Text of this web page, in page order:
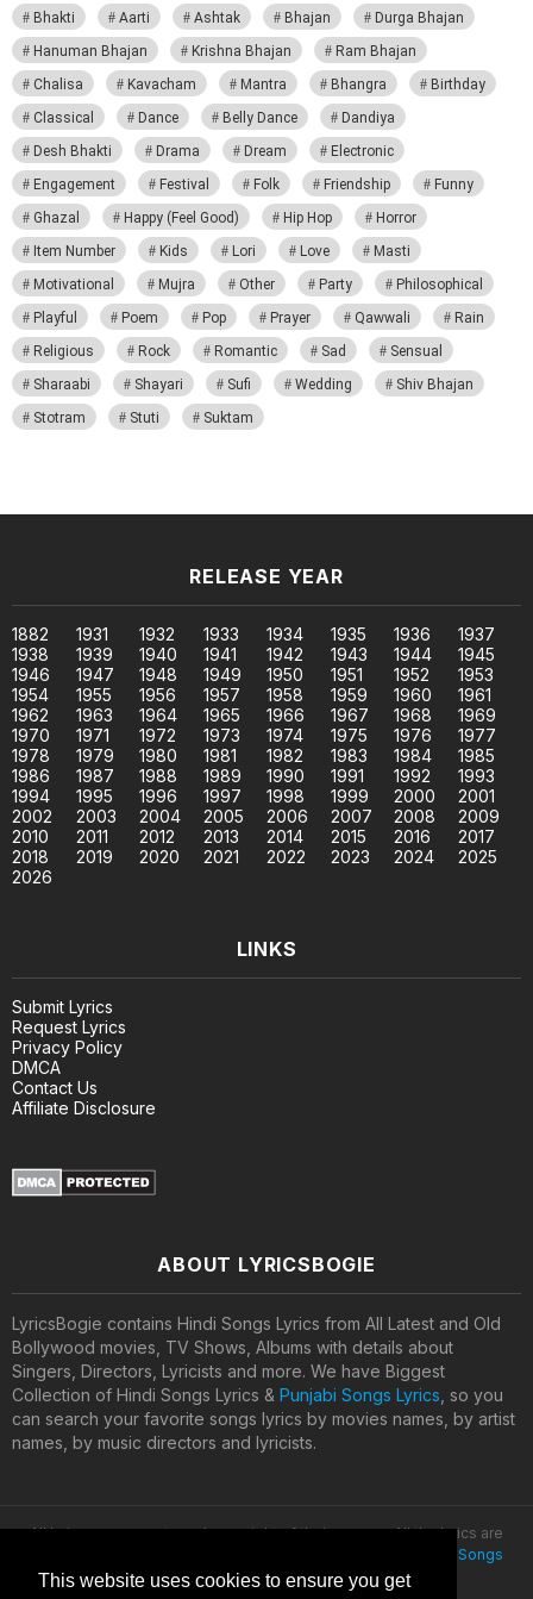
This website uses cookies to ensure you get
Bhakti Aarti Ashtak Bhajan
Durga Bhajan
Hanuman Bhajan
Krishna Bhajan
Ram Bhajan
Chalisa
Kavacham Mantra Bhangra
Birthday
Classical
Dance Belly Dance
Dandiya
Desh Bhakti
Drama Dream
Electronic
Engagement
Festival Folk Friendship
Funny
Ghazal
Happy (Feel Good) Hip Hop
Horror
Item Number
Kids Lori Love
Masti
Motivational
Mujra Other Party
Philosophical
Playful
Poem Pop Prayer Qawwali
Rain
Religious
Rock Romantic Sad
Sensual
Sharaabi
Shayari Sufi Wedding
Shiv Bhajan
Stotram
Stuti Suktam
RELEASE YEAR
1882 1931 1932 1933 1934 1935 1936
1937
1938
1939 1940 1941 1942 1943 1944
1945
1946
1947 1948 1949 1950 1951 1952
1953
1954
1955 1956 1957 1958 1959 1960
1961
1962
1963 1964 1965 1966 1967 1968
1969
1970
1971 1972 1973 1974 1975 1976
1977
1978
1979 1980 1981 1982 1983 1984
1985
1986
1987 1988 1989 1990 1991 1992
1993
1994
1995 1996 1997 1998 1999 2000
2001
2002
2003 2004 2005 2006 2007 2008
2009
2010
2011 2012 2013 2014 2015 2016
2017
2018
2019 2020 2021 2022 2023 2024
2025
2026
LINKS
Submit Lyrics
Request Lyrics
Privacy Policy
DMCA
Contact Us
Affiliate Disclosure
ABOUT LYRICSBOGIE
LyricsBogie contains Hindi Songs Lyrics from All Latest and Old
Bollywood movies, TV Shows, Albums with details about
Singers, Directors, Lyricists and more. We have Biggest
Collection of Hindi Songs Lyrics & Punjabi Songs Lyrics , so you
can search your favorite songs lyrics by movies names, by artist
names, by music directors and lyricists.
All lyrics are property and copyright of their owners. All the lyrics are
Latest Hindi Songs
Lyrics